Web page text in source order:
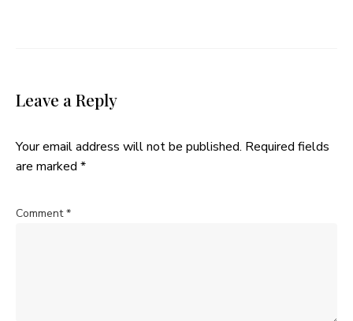
Leave a Reply
Your email address will not be published. Required fields
are marked *
Comment*